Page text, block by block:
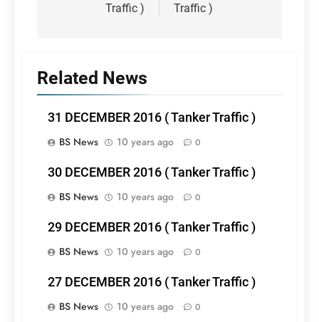
Traffic )
Traffic )
Related News
31 DECEMBER 2016 ( Tanker Traffic )
BS News
10 years ago 0
30 DECEMBER 2016 ( Tanker Traffic )
BS News
10 years ago 0
29 DECEMBER 2016 ( Tanker Traffic )
BS News
10 years ago 0
27 DECEMBER 2016 ( Tanker Traffic )
BS News
10 years ago 0